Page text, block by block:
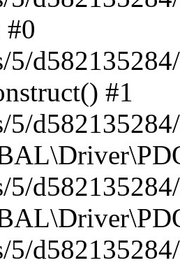
#0
5/
#1
5/
5/
5/